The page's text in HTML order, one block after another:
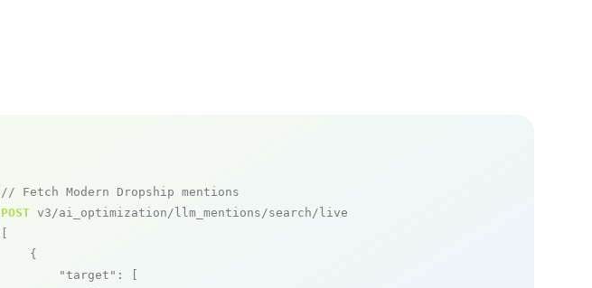
// Fetch Modern Dropship mentions
POST v3/ai_optimization/llm_mentions/search/live
    {
"target" : [